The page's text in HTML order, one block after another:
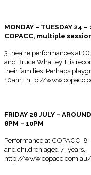
MONDAY– TUESDAY 24 –
COPACC, multiple
3 theatre performances at
and Bruce Whatley. It is
their families. Perhaps
10am . http://
FRIDAY 28 JULY –
8PM – 10PM
Performance at COPACC,
and children aged 7+ years.
http://